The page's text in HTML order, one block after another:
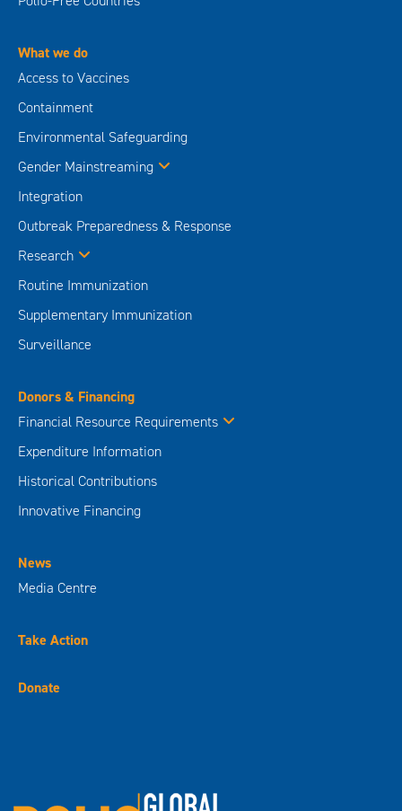
What we do
Access to Vaccines
Containment
Environmental Safeguarding
Gender Mainstreaming
Integration
Outbreak Preparedness & Response
Research
Routine Immunization
Supplementary Immunization
Surveillance
Donors & Financing
Financial Resource Requirements
Expenditure Information
Historical Contributions
Innovative Financing
News
Media Centre
Take Action
Donate